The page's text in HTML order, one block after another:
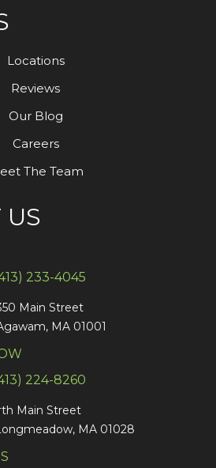
Locations
Reviews
Our Blog
Careers
The Team
US
233-4045
Main Street
MA 01001
224-8260
Main Street
MA 01028